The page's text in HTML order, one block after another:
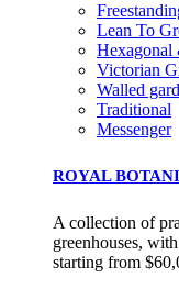
Lean To
Hexagonal
Victorian
Walled
Traditional
Messenger
ROYAL
A collection of
greenhouses,
starting from
Gives to
tangible